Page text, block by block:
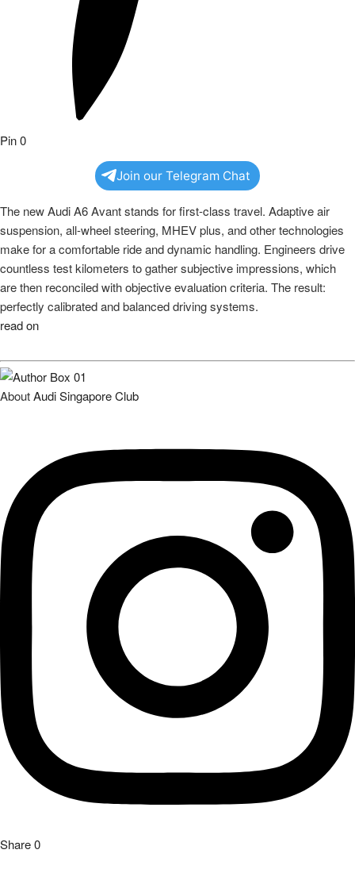
Pin0
Join our Telegram Chat
The new Audi A6 Avant stands for first-class travel. Adaptive air
suspension, all-wheel steering, MHEV plus, and other technologies
make for a comfortable ride and dynamic handling. Engineers drive
countless test kilometers to gather subjective impressions, which
are then reconciled with objective evaluation criteria. The result:
perfectly calibrated and balanced driving systems.
read on
AboutAudi Singapore Club
Share0